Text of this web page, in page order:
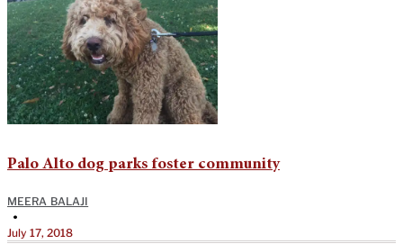
Palo Alto dog parks foster community
MEERA BALAJI
•
July 17, 2018